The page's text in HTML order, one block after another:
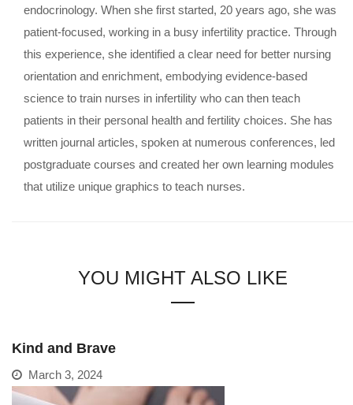
endocrinology. When she first started, 20 years ago, she was
patient-focused, working in a busy infertility practice. Through
this experience, she identified a clear need for better nursing
orientation and enrichment, embodying evidence-based
science to train nurses in infertility who can then teach
patients in their personal health and fertility choices. She has
written journal articles, spoken at numerous conferences, led
postgraduate courses and created her own learning modules
that utilize unique graphics to teach nurses.
YOU MIGHT ALSO LIKE
Kind and Brave
March 3, 2024